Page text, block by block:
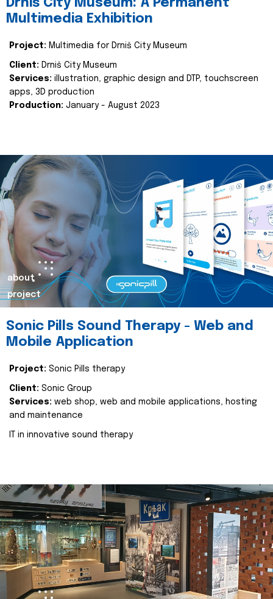
Drniš City Museum: A Permanent
Multimedia Exhibition
Project: Multimedia for Drniš City Museum
Client: Drniš City Museum
Services: illustration, graphic design and DTP, touchscreen
apps, 3D production
Production: January - August 2023
about
project
Sonic Pills Sound Therapy - Web and
Mobile Application
Project: Sonic Pills therapy
Client: Sonic Group
Services: web shop, web and mobile applications, hosting
and maintenance
IT in innovative sound therapy